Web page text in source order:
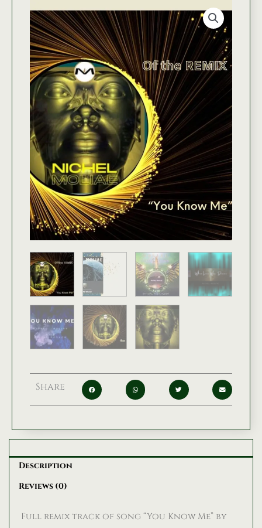
FasialG
Jadhe
quantity
Share
Description
Reviews (0)
Full remix track of song “You Know Me” by